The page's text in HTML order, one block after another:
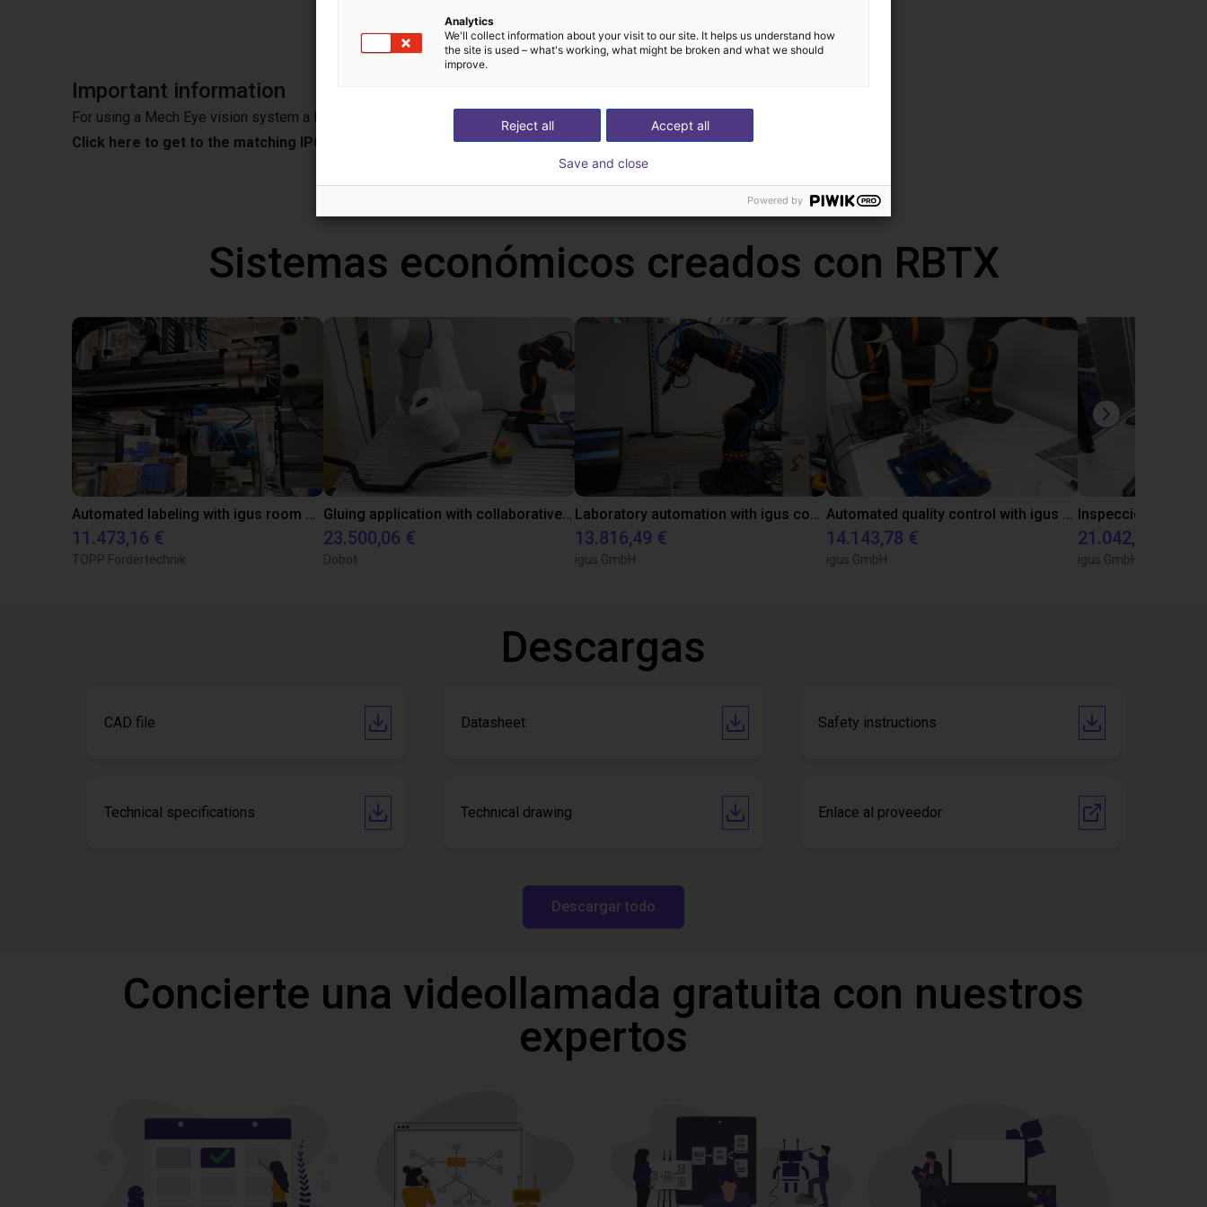
Important information
For using a Mech Eye vision system a IPC is needed!
Click here to get to the matching IPC from Mech Mind
Sistemas económicos creados con RBTX
Automated labeling with igus room gantry and a cab label printer
11.473,16 €
TOPP Fördertechnik
Gluing application with collaborative robot
23.500,06 €
Dobot
Laboratory automation with igus cobot ReBeL 6DOF
13.816,49 €
igus GmbH
Automated quality control with igus ReBeL
14.143,78 €
igus GmbH
21.042,17 €
igus GmbH
Descargas
CAD file Datasheet Safety instructions
Technical specifications Technical drawing Enlace al proveedor
Descargar todo
Concierte una videollamada gratuita con nuestros
expertos
Analytics
We'll collect information about your visit to our site. It helps us understand how
the site is used – what's working, what might be broken and what we should
improve.
Accept all
Reject all
Save and close
Powered by